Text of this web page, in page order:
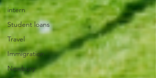
intern
Student loans
Travel
Immigration
Newbury